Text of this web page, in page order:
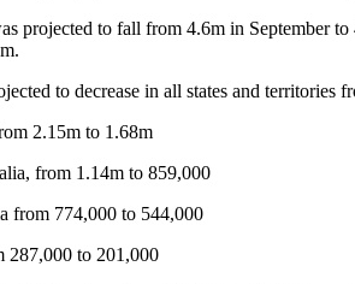
projected to fall from 4.6m in September
to decrease in all states and territories
2.15m to 1.68m
from 1.14m to 859,000
from 774,000 to 544,000
287,000 to 201,000